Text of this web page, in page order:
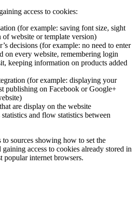
access to cookies:
(for example: saving font size, sight
of website or template version)
decisions (for example: no need to enter
on every website, remembering login
keeping information on products added
(for example: displaying your
publishing on Facebook or Google+
are display on the website
statistics and flow statistics between
sources showing how to set the
access to cookies already stored in
popular internet browsers.